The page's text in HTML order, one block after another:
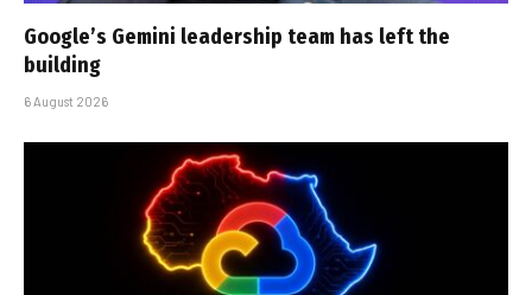
Google’s Gemini leadership team has left the
building
6 August 2026